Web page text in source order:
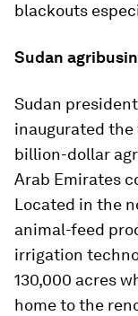
blackouts
Sudan
Sudan
inaugurated
billion-dollar
Arab Emirates
Located in the
animal-feed
irrigation
130,000 acres
home to the